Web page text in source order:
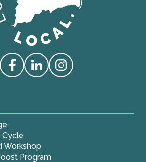
Live Local Home Page
Access our Facebook
Access our Linkedin
Access our Instagram
Cycle
Workshop
Program